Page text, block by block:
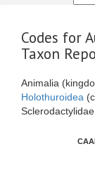
Codes for
Taxon
Animalia
Holothuroidea